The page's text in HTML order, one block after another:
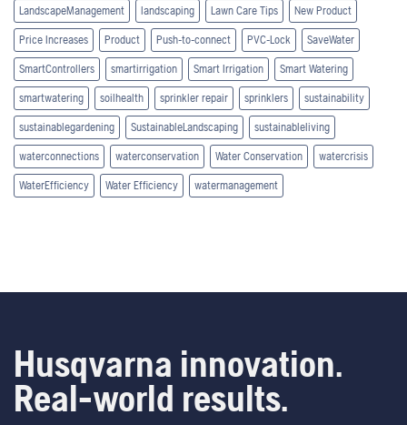
LandscapeManagement landscaping Lawn Care Tips New Product
Price Increases Product Push-to-connect PVC-Lock SaveWater
SmartControllers smartirrigation Smart Irrigation Smart Watering
smartwatering soilhealth sprinkler repair sprinklers sustainability
sustainablegardening SustainableLandscaping sustainableliving
waterconnections waterconservation Water Conservation watercrisis
WaterEfficiency Water Efficiency watermanagement
Husqvarna innovation.
Real-world results.